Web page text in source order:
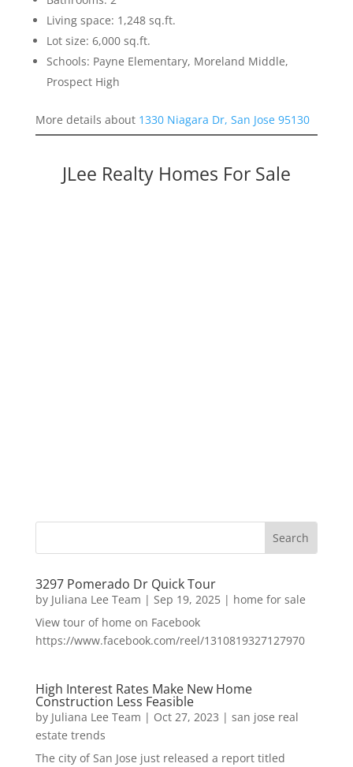
Living space: 1,248 sq.ft.
Lot size: 6,000 sq.ft.
Schools: Payne Elementary, Moreland Middle,
Prospect High
More details about 1330 Niagara Dr, San Jose 95130
JLee Realty Homes For Sale
3297 Pomerado Dr Quick Tour
by Juliana Lee Team | Sep 19, 2025| home for sale
View tour of home on Facebook
https://www.facebook.com/reel/1310819327127970
High Interest Rates Make New Home
Construction Less Feasible
by Juliana Lee Team | Oct 27, 2023 | san jose real
estate trends
The city of San Jose just released a report titled